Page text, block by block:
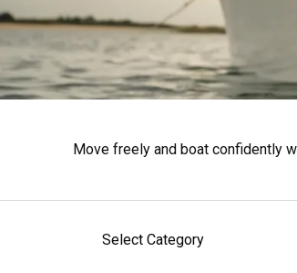
Move freely and boat confidently
Select Category